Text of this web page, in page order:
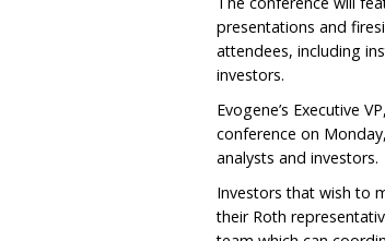
presentations and
attendees, including
investors.
Evogene’s Executive
conference on
analysts and investors.
Investors that wish to
their Roth